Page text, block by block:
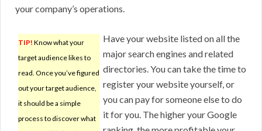
your company’s operations.
TIP! Know what your
target audience likes to
read. Once you’ve figured
out your target audience,
it should be a simple
process to discover what
Have your website listed on all the
major search engines and related
directories. You can take the time to
register your website yourself, or
you can pay for someone else to do
it for you. The higher your Google